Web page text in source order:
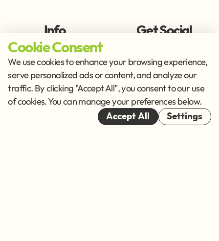
Info
Imprint
Privacy Policy
Terms of Service
Get Social
Cookies
© 2026
Cookie Consent
We use cookies to enhance your browsing experience,
serve personalized ads or content, and analyze our
traffic. By clicking "Accept All", you consent to our use
of cookies. You can manage your preferences below.
Accept All Settings